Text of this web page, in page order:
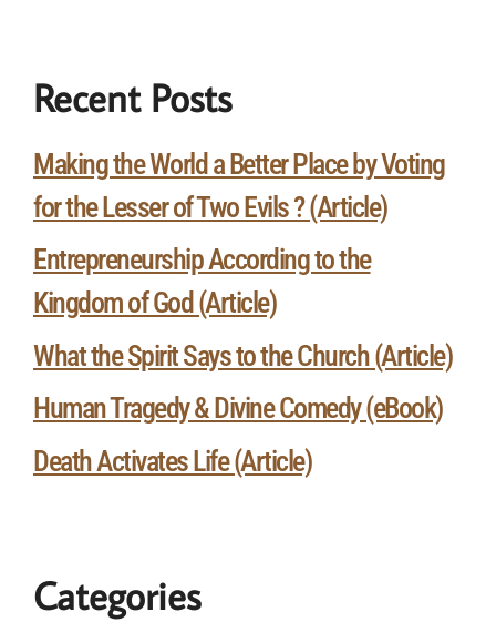
Recent Posts
Making the World a Better Place by Voting
for the Lesser of Two Evils ? (Article)
Entrepreneurship According to the
Kingdom of God (Article)
What the Spirit Says to the Church (Article)
Human Tragedy & Divine Comedy (eBook)
Death Activates Life (Article)
Categories